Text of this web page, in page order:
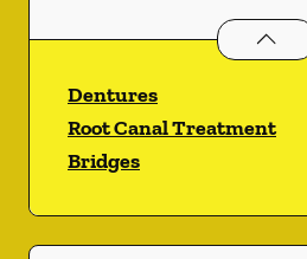
Dentures
Root Canal Treatment
Bridges